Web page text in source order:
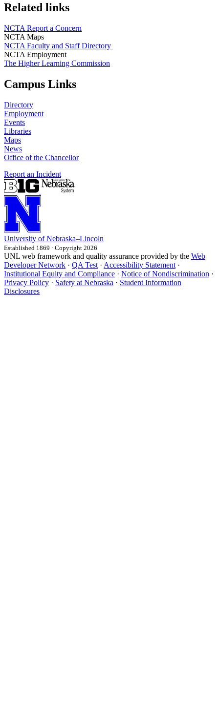
Related links
NCTA Report a Concern
NCTA Maps
NCTA Faculty and Staff Directory
NCTA Employment
The Higher Learning Commission
Campus Links
Directory
Employment
Events
Libraries
Maps
News
Office of the Chancellor
Report an Incident
University of Nebraska–Lincoln
Established 1869 · Copyright 2026
UNL web framework and quality assurance provided by the Web
Developer Network · QA Test · Accessibility Statement ·
Institutional Equity and Compliance · Notice of Nondiscrimination ·
Privacy Policy · Safety at Nebraska · Student Information
Disclosures